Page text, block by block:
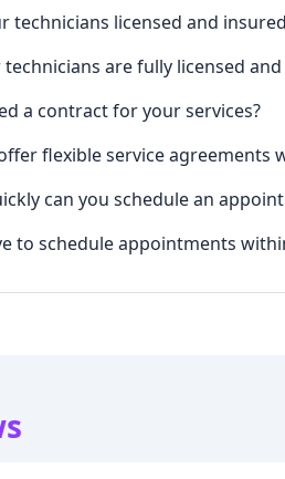
technicians licensed and
technicians are fully licensed
a contract for your services?
flexible service agreements
can you schedule an
to schedule appointments